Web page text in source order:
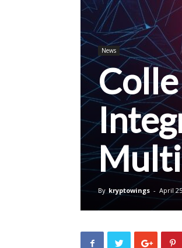
News
By kryptowings - April